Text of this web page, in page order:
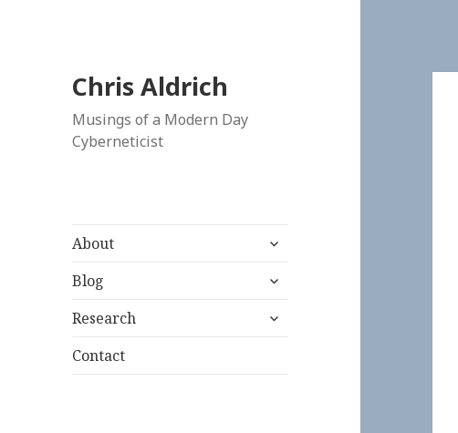
Chris Aldrich
Musings of a Modern Day
Cyberneticist
About
expand
menu
Blog
expand
menu
Research
expand
Contact